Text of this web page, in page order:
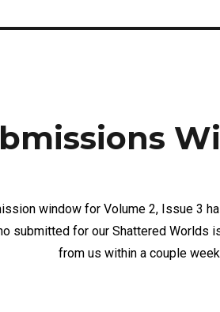
window for Volume 2, Issue 3
submitted for our Shattered Worlds
from us within a couple